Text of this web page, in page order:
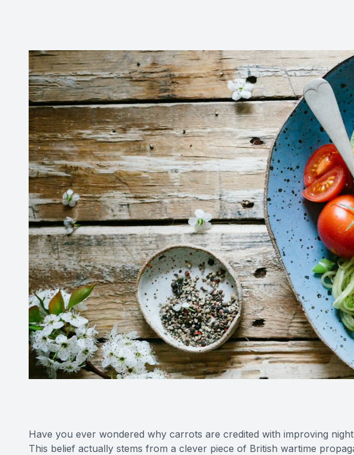
Have you ever wondered why carrots are credited with improving
This belief actually stems from a clever piece of British wartime